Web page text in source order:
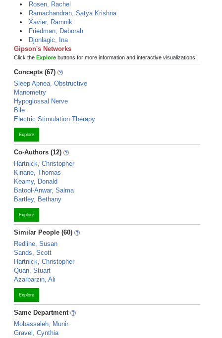
Rosen, Rachel
Ramachandran, Satya Krishna
Xavier, Ramnik
Friedman, Deborah
Djonlagic, Ina
Gipson's Networks
Click the Explore buttons for more information and interactive visualizations!
Concepts (67)
Sleep Apnea, Obstructive
Manometry
Hypoglossal Nerve
Bile
Electric Stimulation Therapy
Explore
Co-Authors (12)
Hartnick, Christopher
Kinane, Thomas
Keamy, Donald
Batool-Anwar, Salma
Bartley, Bethany
Explore
Similar People (60)
Redline, Susan
Sands, Scott
Hartnick, Christopher
Quan, Stuart
Azarbarzin, Ali
Explore
Same Department
Mobassaleh, Munir
Gravel, Cynthia